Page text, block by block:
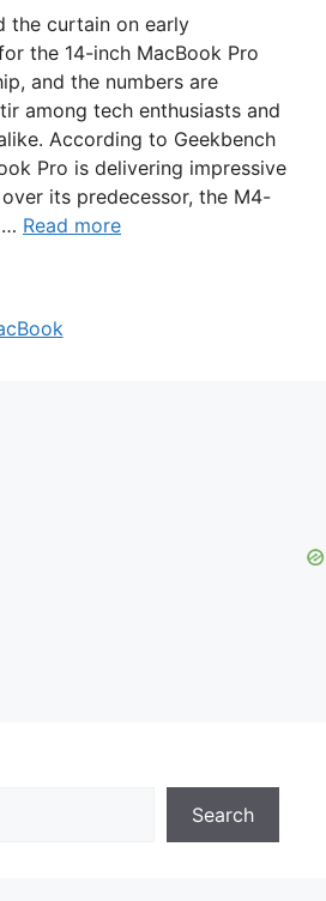
the curtain on early
the 14-inch MacBook Pro
and the numbers are
among tech enthusiasts and
According to Geekbench
Pro is delivering impressive
its predecessor, the M4-
… Read more
Search